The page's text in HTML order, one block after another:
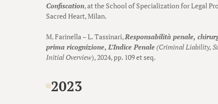
Confiscation, at the School of Specialization for Legal
Sacred Heart, Milan.
M. Farinella – L. Tassinari,Responsabilità penale,
prima ricognizione, L’Indice Penale (Criminal Liability,
Initial Overview), 2024, pp. 109 et seq.
2023